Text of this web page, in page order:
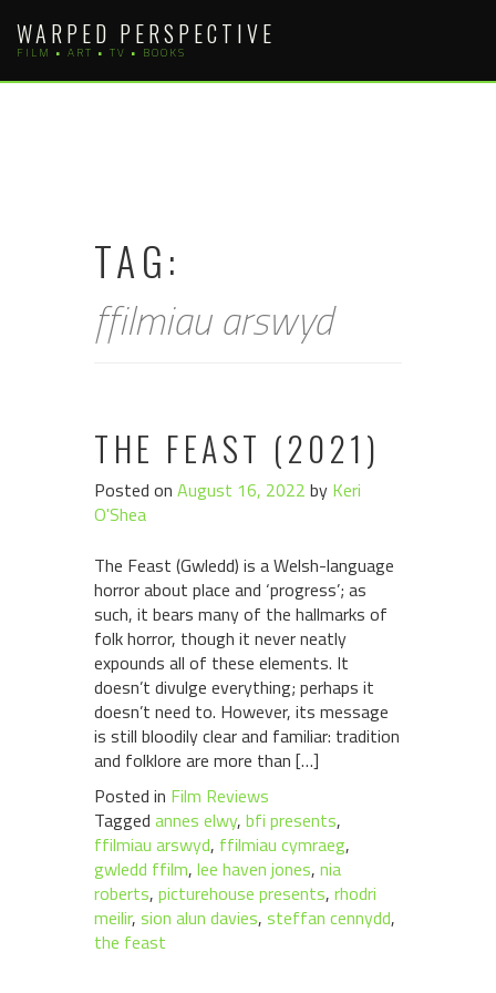
content
WARPED PERSPECTIVE
FILM • ART • TV • BOOKS
TAG:
ffilmiau arswyd
THE FEAST (2021)
Posted on August 16, 2022 by Keri
O'Shea
The Feast (Gwledd) is a Welsh-language
horror about place and ‘progress’; as
such, it bears many of the hallmarks of
folk horror, though it never neatly
expounds all of these elements. It
doesn’t divulge everything; perhaps it
doesn’t need to. However, its message
is still bloodily clear and familiar: tradition
and folklore are more than […]
Posted in Film Reviews
Tagged annes elwy, bfi presents,
ffilmiau arswyd, ffilmiau cymraeg,
gwledd ffilm, lee haven jones, nia
roberts, picturehouse presents, rhodri
meilir, sion alun davies, steffan cennydd,
the feast